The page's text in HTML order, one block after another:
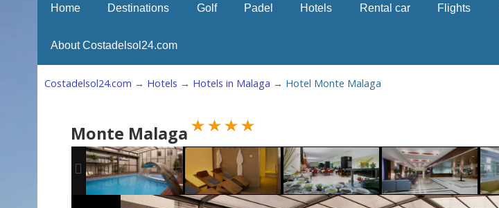
Home Destinations Golf Padel Hotels Rental car Flights
About Costadelsol24.com
Costadelsol24.com → Hotels → Hotels in Malaga → Hotel Monte Malaga
Monte Malaga